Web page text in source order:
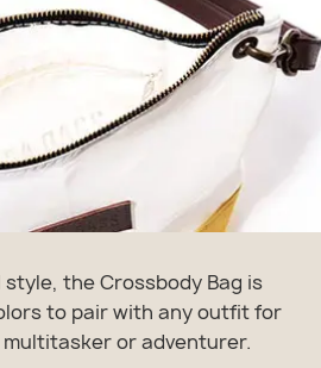
the Crossbody Bag is
to pair with any outfit for
or adventurer.